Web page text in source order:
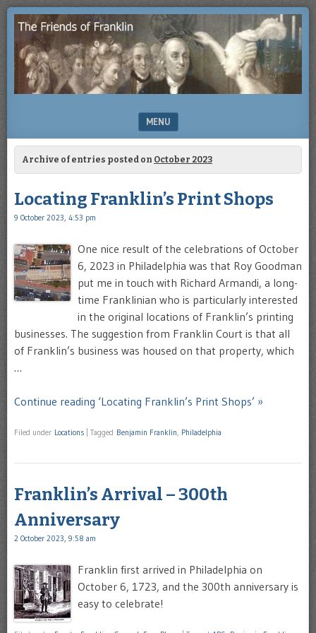
THE
FRIENDS
OF
Enjoying
study
of
Benjamin
Franklin
MENU
SKIP TO CONTENT
Archive of entries posted on October 2023
Locating Franklin’s Print Shops
9 October 2023, 4:53 pm
One nice result of the celebrations of October
6, 2023 in Philadelphia was that Roy Goodman
put me in touch with Richard Armandi, a long-
time Franklinian who is particularly interested
in the original locations of Franklin’s printing
businesses. The suggestion from Franklin Court is that all
of Franklin’s business was housed on that property, which
…
Continue reading ‘Locating Franklin’s Print Shops’ »
Filed under Locations Tagged Benjamin Franklin, Philadelphia
Franklin’s Arrival – 300th
Anniversary
2 October 2023, 9:58 am
Franklin first arrived in Philadelphia on
October 6, 1723, and the 300th anniversary is
easy to celebrate!